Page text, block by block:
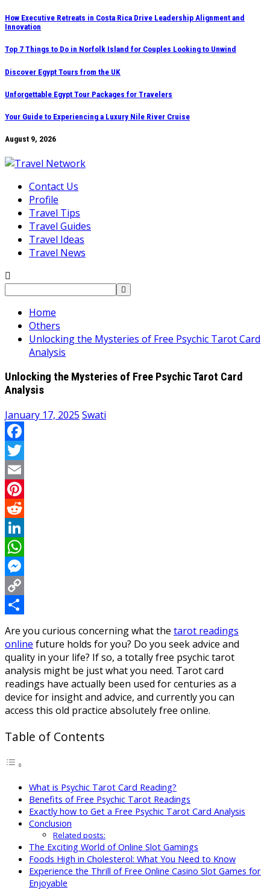
Skip
to
content
How Executive Retreats in Costa Rica Drive Leadership Alignment and
Innovation
Top 7 Things to Do in Norfolk Island for Couples Looking to Unwind
Discover Egypt Tours from the UK
Unforgettable Egypt Tour Packages for Travelers
Your Guide to Experiencing a Luxury Nile River Cruise
August 9, 2026
Contact Us
Profile
Travel Tips
Travel Guides
Travel Ideas
Travel News
Search
Home
Others
Unlocking the Mysteries of Free Psychic Tarot Card
Analysis
Unlocking the Mysteries of Free Psychic Tarot Card
Analysis
January 17, 2025 Swati
Facebook
Twitter
Email
Pinterest
Reddit
LinkedIn
WhatsApp
Messenger
Copy
Link
Share
Are you curious concerning what the tarot readings
online future holds for you? Do you seek advice and
quality in your life? If so, a totally free psychic tarot
analysis might be just what you need. Tarot card
readings have actually been used for centuries as a
device for insight and advice, and currently you can
access this old practice absolutely free online.
Table of Contents
What is Psychic Tarot Card Reading?
Benefits of Free Psychic Tarot Readings
Exactly how to Get a Free Psychic Tarot Card Analysis
Conclusion
Related posts:
The Exciting World of Online Slot Gamings
Foods High in Cholesterol: What You Need to Know
Experience the Thrill of Free Online Casino Slot Games for
Enjoyable